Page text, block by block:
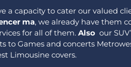
a capacity to cater our valued
ma, we already have them
for all of them. Also our
Games and concerts
Limousine covers.